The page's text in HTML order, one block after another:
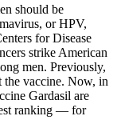
should be
or HPV,
for Disease
strike American
men. Previously,
the vaccine. Now, in
Gardasil are
ranking — for